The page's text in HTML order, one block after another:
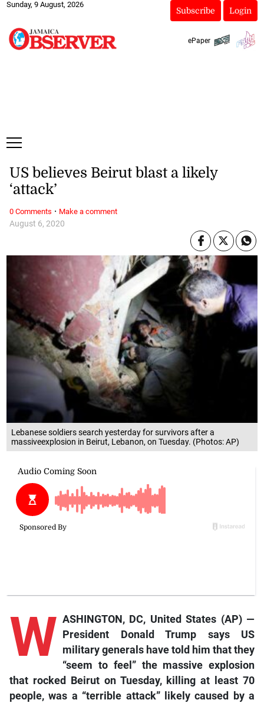
Sunday, 9 August, 2026
Subscribe Login
ePaper
Lebanese soldiers search yesterday for survivors after a
massiveexplosion in Beirut, Lebanon, on Tuesday. (Photos: AP)
August 6, 2020
US believes Beirut blast a likely
‘attack’
W ASHINGTON, DC, United States (AP) —
President Donald Trump says US
military generals have told him that they
“seem to feel” the massive explosion
that rocked Beirut on Tuesday, killing at least 70
people, was a “terrible attack” likely caused by a
0 Comments · Make a comment